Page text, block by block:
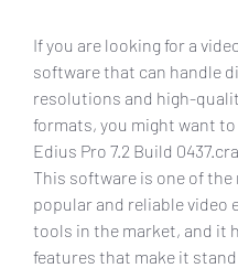
If you are looking for a
software that can handle
resolutions and high-
formats, you might want
Edius Pro 7.2 Build
This software is one of the
popular and reliable video
tools in the market, and it
features that make it